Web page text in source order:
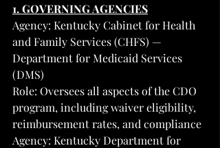
1. GOVERNING AGENCIES
Agency: Kentucky Cabinet for Health
and Family Services (CHFS) —
Department for Medicaid Services
(DMS)
Role: Oversees all aspects of the CDO
program, including waiver eligibility,
reimbursement rates, and compliance
Agency: Kentucky Department for